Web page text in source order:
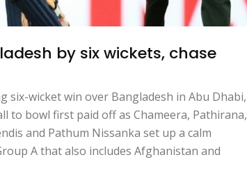
by six wickets, chase
six-wicket win over Bangladesh in Abu Dhabi,
to bowl first paid off as Chameera, Pathirana,
and Pathum Nissanka set up a calm
A that also includes Afghanistan and